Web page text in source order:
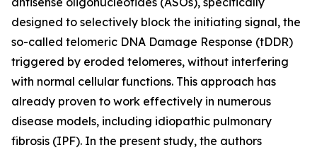
designed to selectively block the initiating signal, the
so-called telomeric DNA Damage Response (tDDR)
triggered by eroded telomeres, without interfering
with normal cellular functions. This approach has
already proven to work effectively in numerous
disease models, including idiopathic pulmonary
fibrosis (IPF). In the present study, the authors